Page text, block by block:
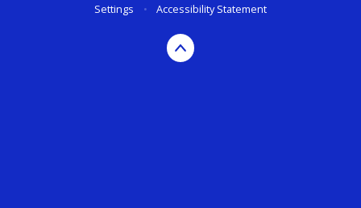
Settings
• Accessibility Statement